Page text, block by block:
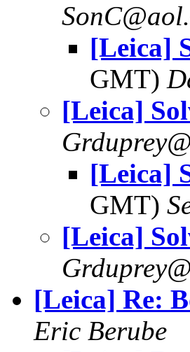
[Leica]
GMT)
[Leica]
[Leica]
GMT)
[Leica]
[Leica] Re:
Eric Berube